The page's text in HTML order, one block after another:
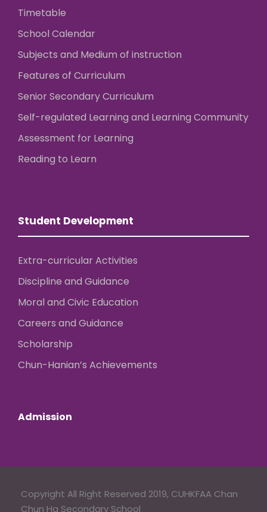
Timetable
School Calendar
Subjects and Medium of instruction
Features of Curriculum
Senior Secondary Curriculum
Self-regulated Learning and Learning Community
Assessment for Learning
Reading to Learn
Student Development
Extra-curricular Activities
Discipline and Guidance
Moral and Civic Education
Careers and Guidance
Scholarship
Chun-Hanian’s Achievements
Admission
Copyright All Right Reserved 2019, CUHKFAA Chan
Chun Ha Secondary School